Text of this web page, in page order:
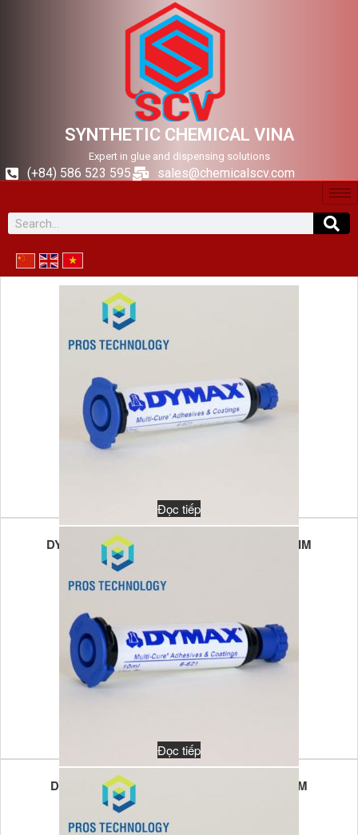
SYNTHETIC CHEMICAL VINA
Expert in glue and dispensing solutions
(+84) 586 523 595 sales@chemicalscv.com
DYMAX MULTI-CURE 6-621VT 30GR UV/VL LIM
Đọc tiếp
DYMAX MULTI-CURE 6-621T 10GR UV/VL LIM
Đọc tiếp